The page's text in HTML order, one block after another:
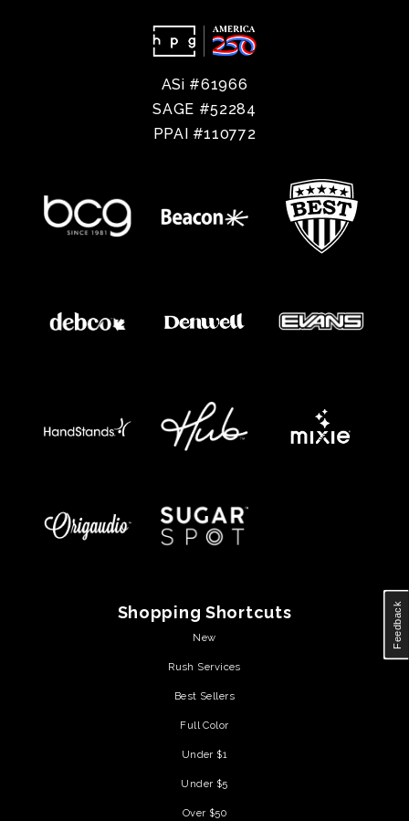
ASi #61966
SAGE #52284
PPAI #110772
Shopping Shortcuts
New
Rush Services
Best Sellers
Full Color
Under $1
Under $5
Over $50
Feedback